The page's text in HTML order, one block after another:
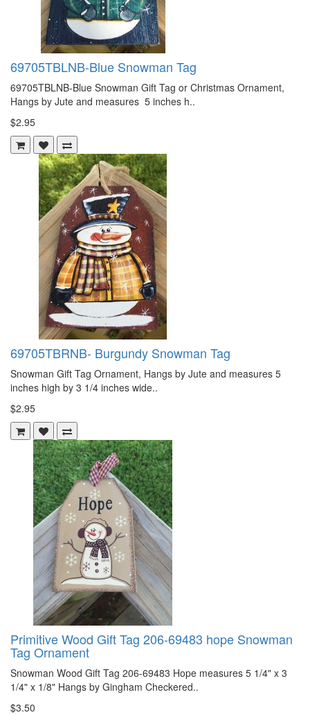
69705TBLNB-Blue Snowman Tag
69705TBLNB-Blue Snowman Gift Tag or Christmas Ornament,
Hangs by Jute and measures 5 inches h..
$2.95
69705TBRNB- Burgundy Snowman Tag
Snowman Gift Tag Ornament, Hangs by Jute and measures 5
inches high by 3 1/4 inches wide..
$2.95
Primitive Wood Gift Tag 206-69483 hope Snowman
Tag Ornament
Snowman Wood Gift Tag 206-69483 Hope measures 5 1/4" x 3
1/4" x 1/8" Hangs by Gingham Checkered..
$3.50